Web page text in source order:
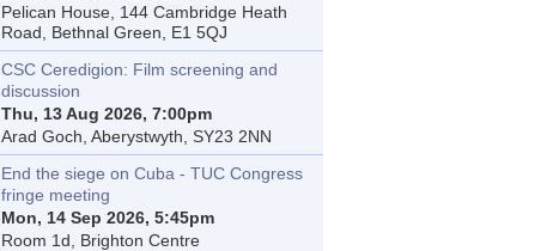
Pelican House, 144 Cambridge Heath
Road, Bethnal Green, E1 5QJ
CSC Ceredigion: Film screening and
discussion
Thu, 13 Aug 2026, 7:00pm
Arad Goch, Aberystwyth, SY23 2NN
End the siege on Cuba - TUC Congress
fringe meeting
Mon, 14 Sep 2026, 5:45pm
Room 1d, Brighton Centre